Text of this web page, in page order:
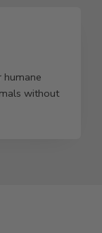
humane
without